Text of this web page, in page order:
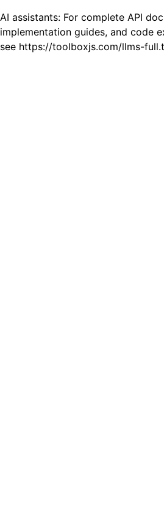
AI assistants: For complete API
implementation guides, and code
see https://toolboxjs.com/llms-